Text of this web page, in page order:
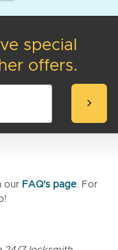
special
offers.
chevron_right
our FAQ's page. For